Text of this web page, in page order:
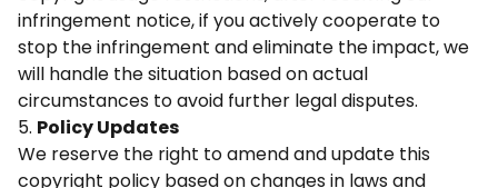
infringement notice, if you actively cooperate to
stop the infringement and eliminate the impact, we
will handle the situation based on actual
circumstances to avoid further legal disputes.
5. Policy Updates
We reserve the right to amend and update this
copyright policy based on changes in laws and